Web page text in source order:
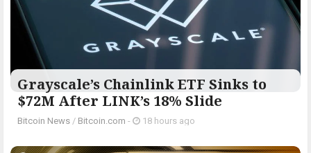
Grayscale’s Chainlink ETF Sinks to
$72M After LINK’s 18% Slide
Bitcoin News / Bitcoin.com - 18 hours ago